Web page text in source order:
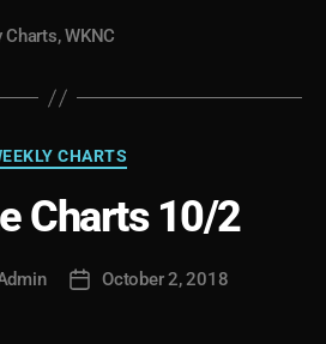
Charts,WKNC
Categories
CHARTS
Charts 10/2
PostOctober 2, 2018